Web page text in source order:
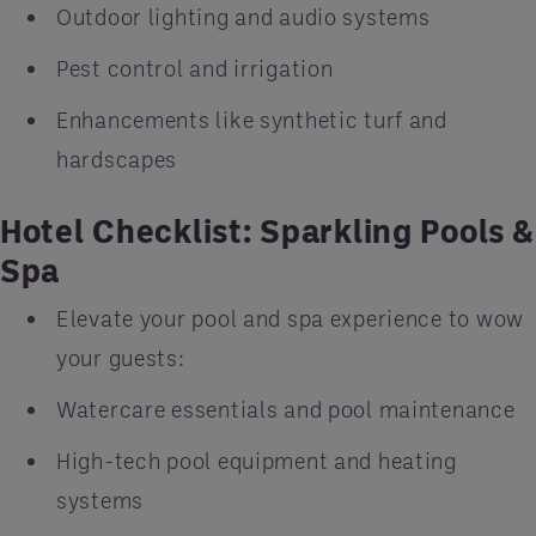
Outdoor lighting and audio systems
Pest control and irrigation
Enhancements like synthetic turf and
hardscapes
Hotel Checklist: Sparkling Pools &
Spa
Elevate your pool and spa experience to wow
your guests:
Watercare essentials and pool maintenance
High-tech pool equipment and heating
systems